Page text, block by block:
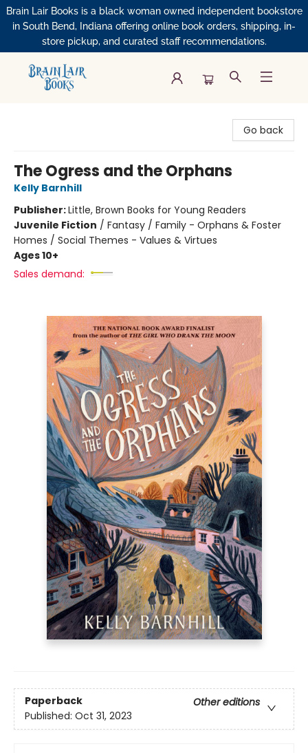
Brain Lair Books is a black woman owned independent bookstore
in South Bend, Indiana offering online book orders, shipping, in-
store pickup, and curated staff recommendations.
Go back
The Ogress and the Orphans
Kelly Barnhill
Publisher:Little, Brown Books for Young Readers
Juvenile Fiction / Fantasy / Family - Orphans & Foster
Homes / Social Themes - Values & Virtues
Ages 10+
Sales demand:
Paperback
Other editions
Published: Oct 31, 2023